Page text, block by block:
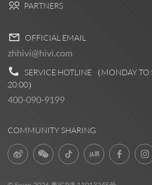
PARTNERS
OFFICIAL EMAIL
zhhivi@hivi.com
SERVICE HOTLINE （MONDAY TO
20:00）
400-090-9199
COMMUNITY SHARING